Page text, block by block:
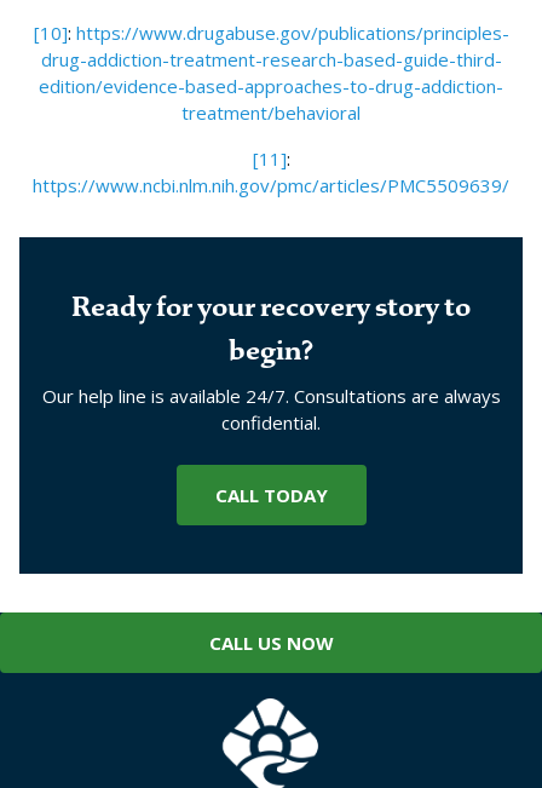
[10]: https://www.drugabuse.gov/publications/principles-
drug-addiction-treatment-research-based-guide-third-
edition/evidence-based-approaches-to-drug-addiction-
treatment/behavioral
[11]:
https://www.ncbi.nlm.nih.gov/pmc/articles/PMC5509639/
Ready for your recovery story to
begin?
Our help line is available 24/7. Consultations are always
confidential.
CALL TODAY
CALL US NOW